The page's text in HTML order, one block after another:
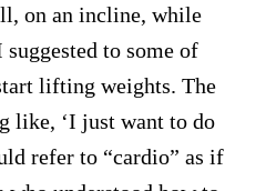
on an incline, while
to some of
lifting weights. The
like, ‘I just want to do
refer to “cardio” as if